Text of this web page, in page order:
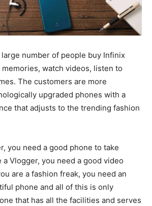
large number of people buy Infinix
watch videos, listen to
The customers are more
upgraded phones with a
that adjusts to the trending fashion
you need a good phone to take
Vlogger, you need a good video
are a fashion freak, you need an
phone and all of this is only
that has all the facilities and serves